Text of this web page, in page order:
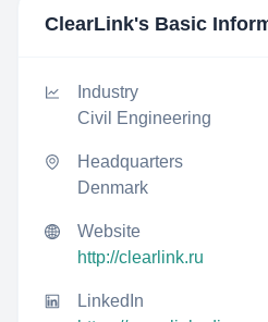
ClearLink's Basic
Industry
Civil Engineering
Headquarters
Denmark
Website
http://clearlink.ru
LinkedIn